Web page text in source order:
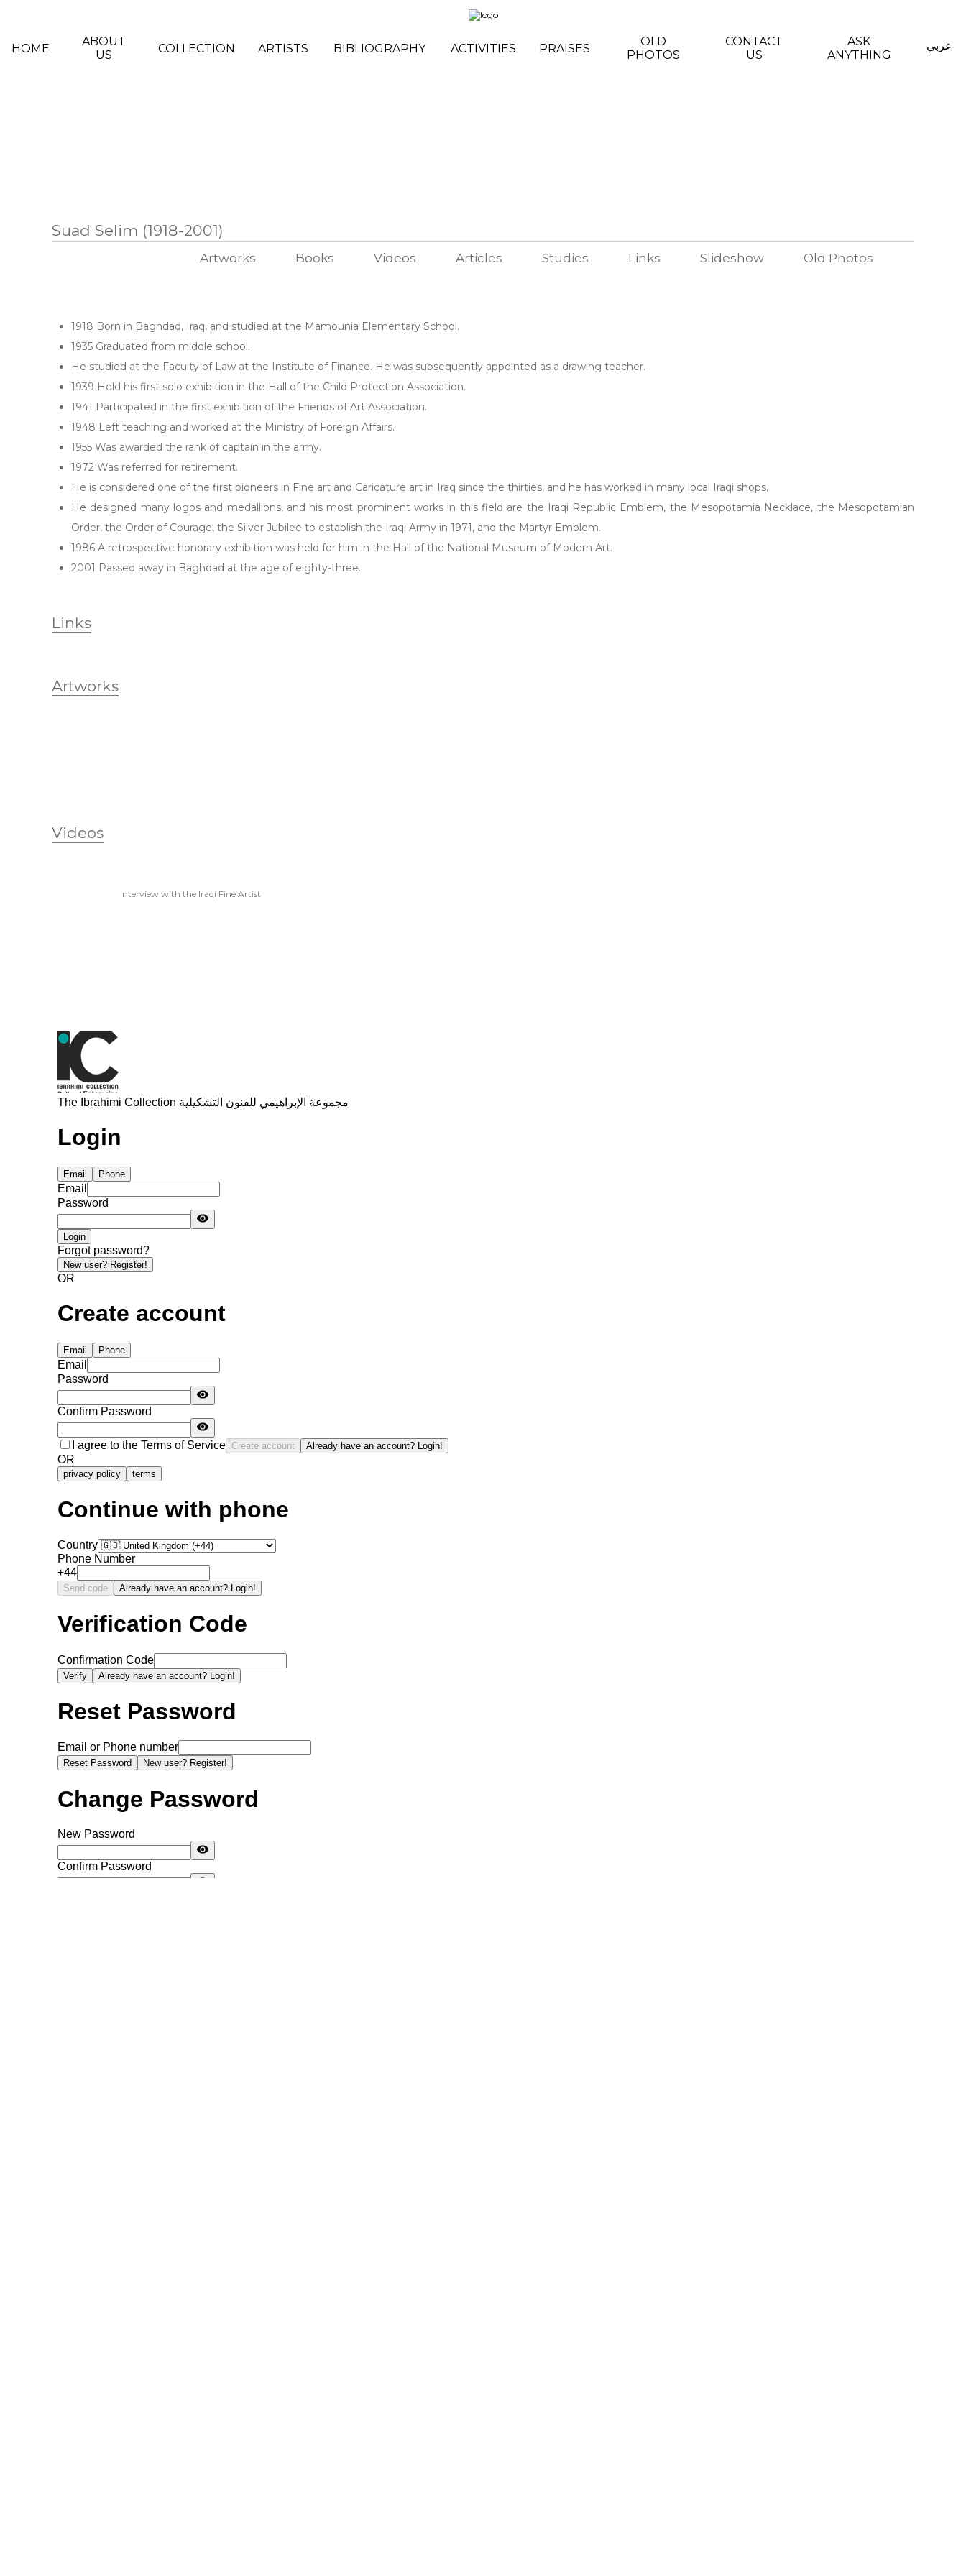
HOME
ABOUT
US
COLLECTION ARTISTS BIBLIOGRAPHY ACTIVITIES PRAISES
OLD
PHOTOS
CONTACT
US
ASK
ANYTHING
عربي
Suad Selim (1918-2001)
Artworks Books Videos Articles Studies Links Slideshow Old Photos
1918 Born in Baghdad, Iraq, and studied at the Mamounia Elementary School.
1935 Graduated from middle school.
He studied at the Faculty of Law at the Institute of Finance. He was subsequently appointed as a drawing teacher.
1939 Held his first solo exhibition in the Hall of the Child Protection Association.
1941 Participated in the first exhibition of the Friends of Art Association.
1948 Left teaching and worked at the Ministry of Foreign Affairs.
1955 Was awarded the rank of captain in the army.
1972 Was referred for retirement.
He is considered one of the first pioneers in Fine art and Caricature art in Iraq since the thirties, and he has worked in many local Iraqi shops.
He designed many logos and medallions, and his most prominent works in this field are the Iraqi Republic Emblem, the Mesopotamia Necklace, the Mesopotamian
Order, the Order of Courage, the Silver Jubilee to establish the Iraqi Army in 1971, and the Martyr Emblem.
1986 A retrospective honorary exhibition was held for him in the Hall of the National Museum of Modern Art.
2001 Passed away in Baghdad at the age of eighty-three.
Links
Artworks
Videos
Interview with the Iraqi Fine Artist